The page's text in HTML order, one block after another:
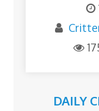
DAILY